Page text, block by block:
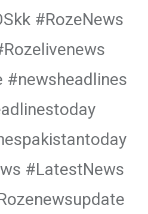
#RozeNews
#newsheadlines
#LatestNews